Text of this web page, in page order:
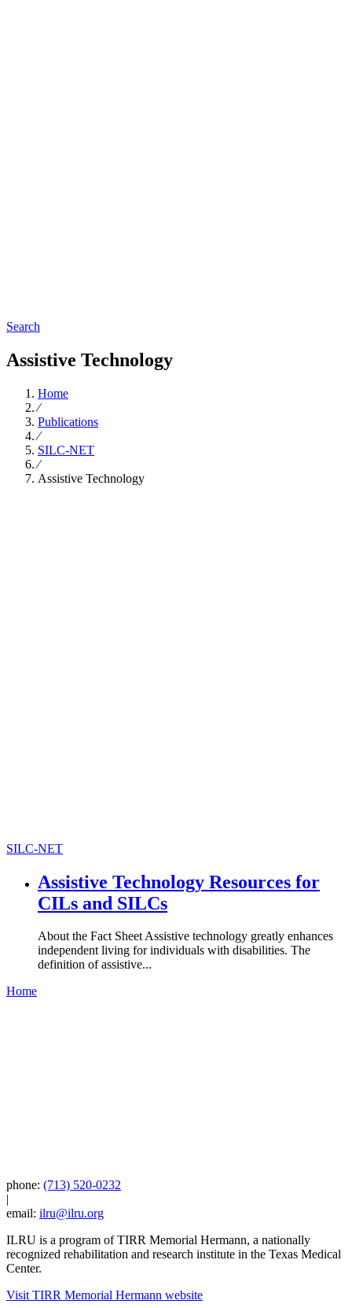
Search
Assistive Technology
Home
∕
Publications
∕
SILC-NET
∕
Assistive Technology
SILC-NET
Assistive Technology Resources for
CILs and SILCs
About the Fact Sheet Assistive technology greatly enhances
independent living for individuals with disabilities. The
definition of assistive...
Home
phone: (713) 520-0232
|
email: ilru@ilru.org
ILRU is a program of TIRR Memorial Hermann, a nationally
recognized rehabilitation and research institute in the Texas Medical
Center.
Visit TIRR Memorial Hermann website